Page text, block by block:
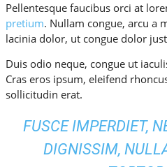
Pellentesque faucibus orci at
pretium. Nullam congue, arcu a
lacinia dolor, ut congue dolor
Duis odio neque, congue ut
Cras eros ipsum, eleifend
sollicitudin erat.
FUSCE IMPERDIET,
DIGNISSIM,